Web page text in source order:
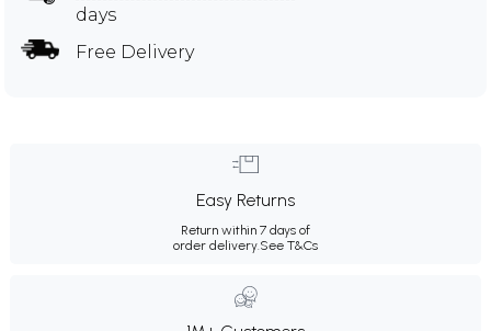
days
Free Delivery
Easy Returns
Return within 7 days of
order delivery.See T&Cs